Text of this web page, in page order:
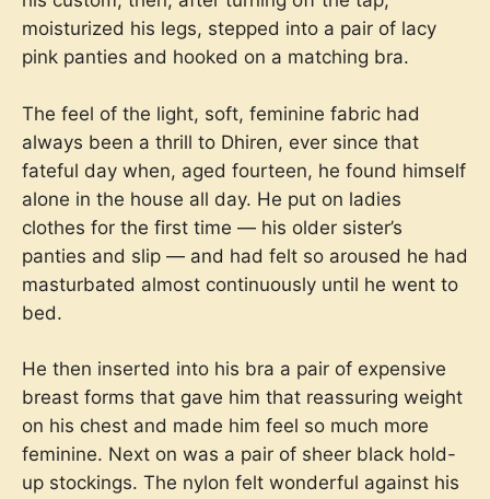
moisturized his legs, stepped into a pair of lacy
pink panties and hooked on a matching bra.
The feel of the light, soft, feminine fabric had
always been a thrill to Dhiren, ever since that
fateful day when, aged fourteen, he found himself
alone in the house all day. He put on ladies
clothes for the first time — his older sister’s
panties and slip — and had felt so aroused he had
masturbated almost continuously until he went to
bed.
He then inserted into his bra a pair of expensive
breast forms that gave him that reassuring weight
on his chest and made him feel so much more
feminine. Next on was a pair of sheer black hold-
up stockings. The nylon felt wonderful against his